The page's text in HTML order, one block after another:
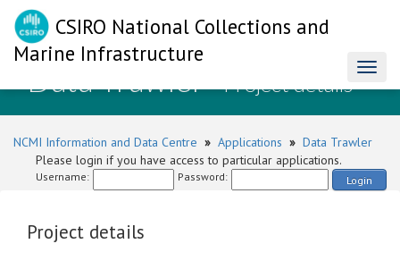
CSIRO National Collections and
Marine Infrastructure
Data Trawler- Project details
NCMI Information and Data Centre » Applications » Data Trawler
Please login if you have access to particular applications.
Username: Password: Login
Project details